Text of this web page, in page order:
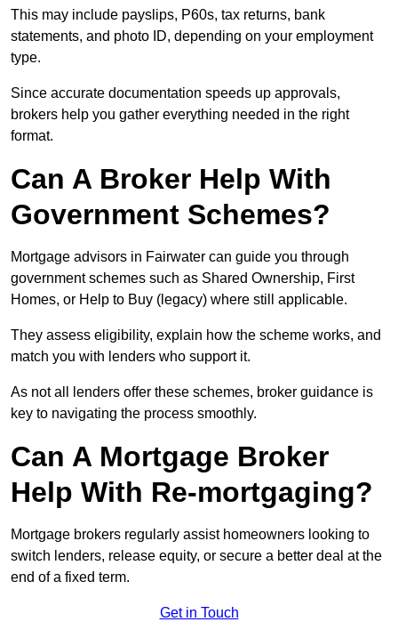
This may include payslips, P60s, tax returns, bank
statements, and photo ID, depending on your employment
type.
Since accurate documentation speeds up approvals,
brokers help you gather everything needed in the right
format.
Can A Broker Help With
Government Schemes?
Mortgage advisors in Fairwater can guide you through
government schemes such as Shared Ownership, First
Homes, or Help to Buy (legacy) where still applicable.
They assess eligibility, explain how the scheme works, and
match you with lenders who support it.
As not all lenders offer these schemes, broker guidance is
key to navigating the process smoothly.
Can A Mortgage Broker
Help With Re-mortgaging?
Mortgage brokers regularly assist homeowners looking to
switch lenders, release equity, or secure a better deal at the
end of a fixed term.
Get in Touch